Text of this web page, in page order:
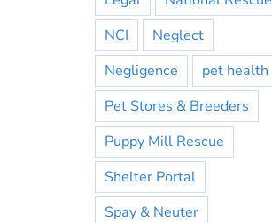
NCI
Neglect
Negligence
pet health
Pet Stores & Breeders
Puppy Mill Rescue
Shelter Portal
Spay & Neuter